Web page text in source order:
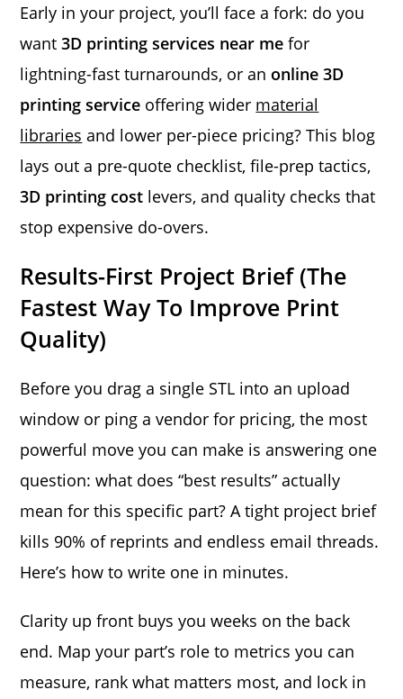
Early in your project, you’ll face a fork: do you
want3D printing services near me for
lightning-fast turnarounds, or an online 3D
printing service offering wider material
libraries and lower per-piece pricing? This blog
lays out a pre-quote checklist, file-prep tactics,
3D printing cost levers, and quality checks that
stop expensive do-overs.
Results-First Project Brief (The
Fastest Way To Improve Print
Quality)
Before you drag a single STL into an upload
window or ping a vendor for pricing, the most
powerful move you can make is answering one
question: what does “best results” actually
mean for this specific part? A tight project brief
kills 90% of reprints and endless email threads.
Here’s how to write one in minutes.
Clarity up front buys you weeks on the back
end. Map your part’s role to metrics you can
measure, rank what matters most, and lock in